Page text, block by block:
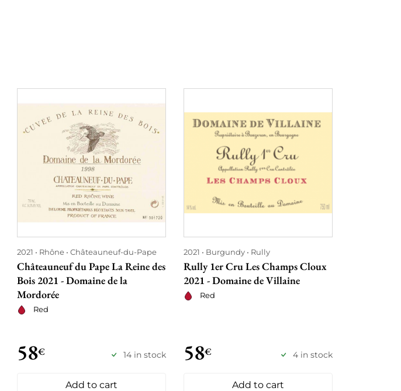
2021 Rhône Châteauneuf-du-Pape
Châteauneuf du Pape La Reine des
Bois 2021 - Domaine de la
Mordorée
Red
58€ 14 in stock
Add to cart
2021 Burgundy Rully
Rully 1er Cru Les Champs Cloux
2021 - Domaine de Villaine
Red
58€ 4 in stock
Add to cart